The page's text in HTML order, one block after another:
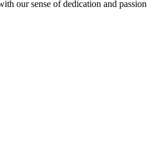
our sense of dedication and passion